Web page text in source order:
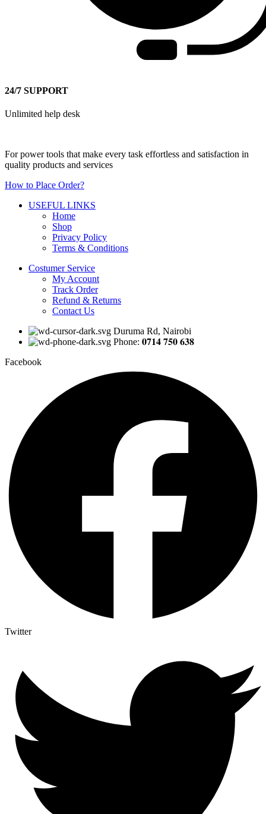
24/7 SUPPORT
Unlimited help desk
For power tools that make every task effortless and satisfaction in
quality products and services
How to Place Order?
USEFUL LINKS
Home
Shop
Privacy Policy
Terms & Conditions
Costumer Service
My Account
Track Order
Refund & Returns
Contact Us
Duruma Rd, Nairobi
Phone: 𝟎𝟕𝟏𝟒 𝟕𝟓𝟎 𝟔𝟑𝟖
Facebook
Twitter